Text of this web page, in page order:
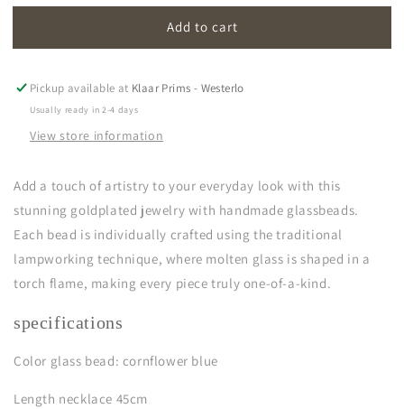
for
|
blue
for
|
blue
Add to cart
Pickup available at Klaar Prims - Westerlo
Usually ready in 2-4 days
View store information
Add a touch of artistry to your everyday look with this
stunning goldplated jewelry with handmade glassbeads.
Each bead is individually crafted using the traditional
lampworking technique, where molten glass is shaped in a
torch flame, making every piece truly one-of-a-kind.
specifications
Color glass bead: cornflower blue
Length necklace 45cm